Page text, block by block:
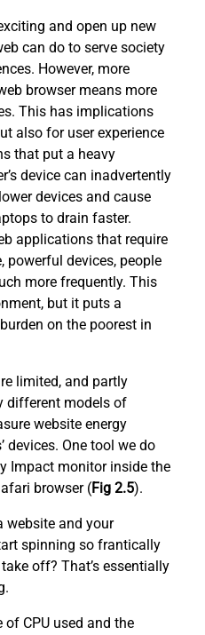
and open up new
can do to serve society
However, more
browser means more
This has implications
also for user experience
that put a heavy
device can inadvertently
devices and cause
to drain faster.
applications that require
powerful devices, people
more frequently. This
but it puts a
on the poorest in
limited, and partly
different models of
website energy
devices. One tool we do
Impact monitor inside the
browser (Fig 2.5).
website and your
spinning so frantically
off? That’s essentially
of CPU used and the